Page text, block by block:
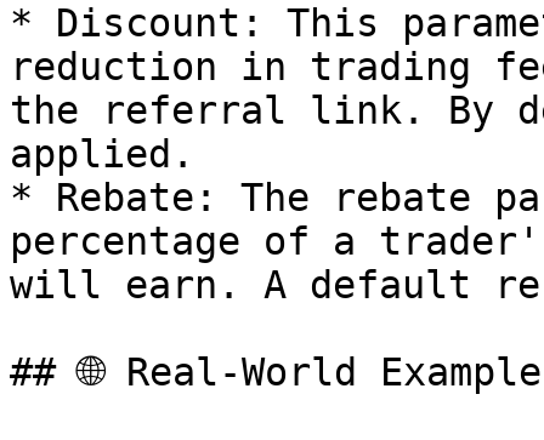
* Discount: This
reduction in trading
the referral link. By
applied.
* Rebate: The rebate
percentage of a
will earn. A default
## 🌐 Real-World Example